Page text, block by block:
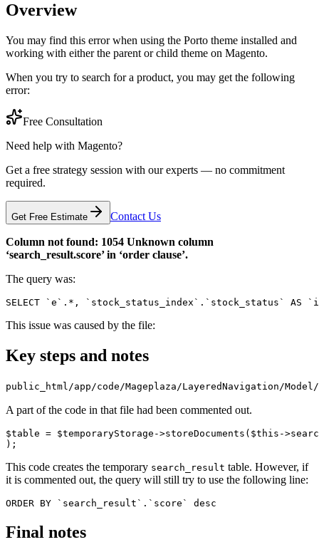
Overview
You may find this error when using the Porto theme installed and
working with either the parent or child theme on Magento.
When you try to search for a product, you may get the following
error:
Free Consultation
Need help with Magento?
Get a free strategy session with our experts — no commitment
required.
Get Free Estimate Contact Us
Column not found: 1054 Unknown column
‘search_result.score’ in ‘order clause’.
The query was:
SELECT `e`.*, `stock_status_index`.`stock_status` AS
This issue was caused by the file:
Key steps and notes
public_html/app/code/Mageplaza/LayeredNavigation/
A part of the code in that file had been commented out.
$table = $temporaryStorage->storeDocuments($this-
);
This code creates the temporary search_result table. However, if
it is commented out, the query will still try to use the following line:
ORDER BY `search_result`.`score` desc
Final notes